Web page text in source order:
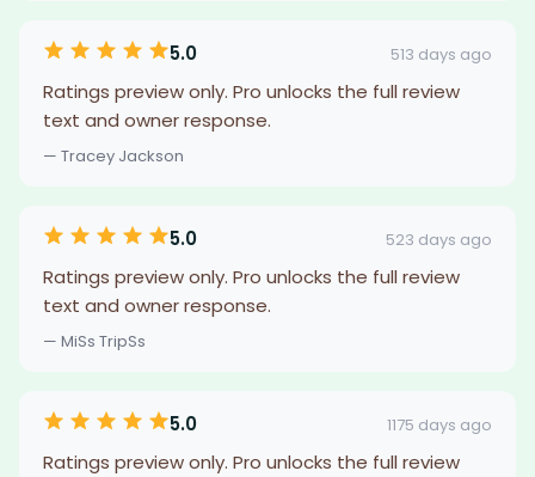
5.0 513 days ago
Ratings preview only. Pro unlocks the full review
text and owner response.
— Tracey Jackson
5.0 523 days ago
Ratings preview only. Pro unlocks the full review
text and owner response.
— MiSs TripSs
5.0 1175 days ago
Ratings preview only. Pro unlocks the full review